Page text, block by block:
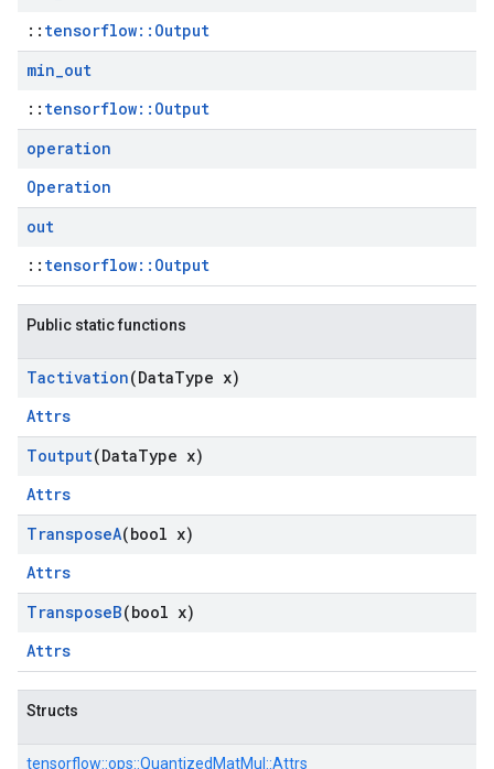
:: tensorflow::Output
min_out
:: tensorflow::Output
operation
Operation
out
:: tensorflow::Output
Public static functions
Tactivation(DataType x)
Attrs
Toutput(DataType x)
Attrs
TransposeA(bool x)
Attrs
TransposeB(bool x)
Attrs
Structs
tensorflow::ops::QuantizedMatMul::Attrs